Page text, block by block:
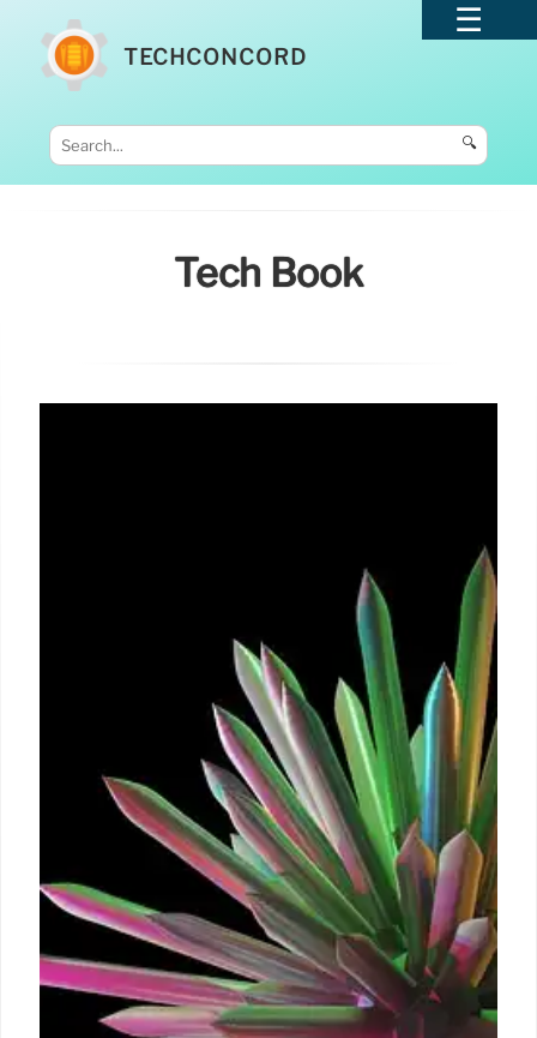
TECHCONCORD
🔍
Tech Book